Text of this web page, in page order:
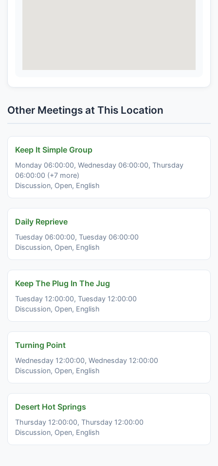
Other Meetings at This Location
Keep It Simple Group
Monday 06:00:00, Wednesday 06:00:00, Thursday
06:00:00 (+7 more)
Discussion, Open, English
Daily Reprieve
Tuesday 06:00:00, Tuesday 06:00:00
Discussion, Open, English
Keep The Plug In The Jug
Tuesday 12:00:00, Tuesday 12:00:00
Discussion, Open, English
Turning Point
Wednesday 12:00:00, Wednesday 12:00:00
Discussion, Open, English
Desert Hot Springs
Thursday 12:00:00, Thursday 12:00:00
Discussion, Open, English